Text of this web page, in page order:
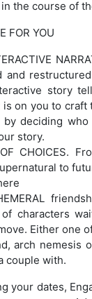
the course of
FOR YOU
and
story
is on you to craft
by deciding
story.
CHOICES.
to
characters
Either one
arch nemesis
couple with.
your dates,